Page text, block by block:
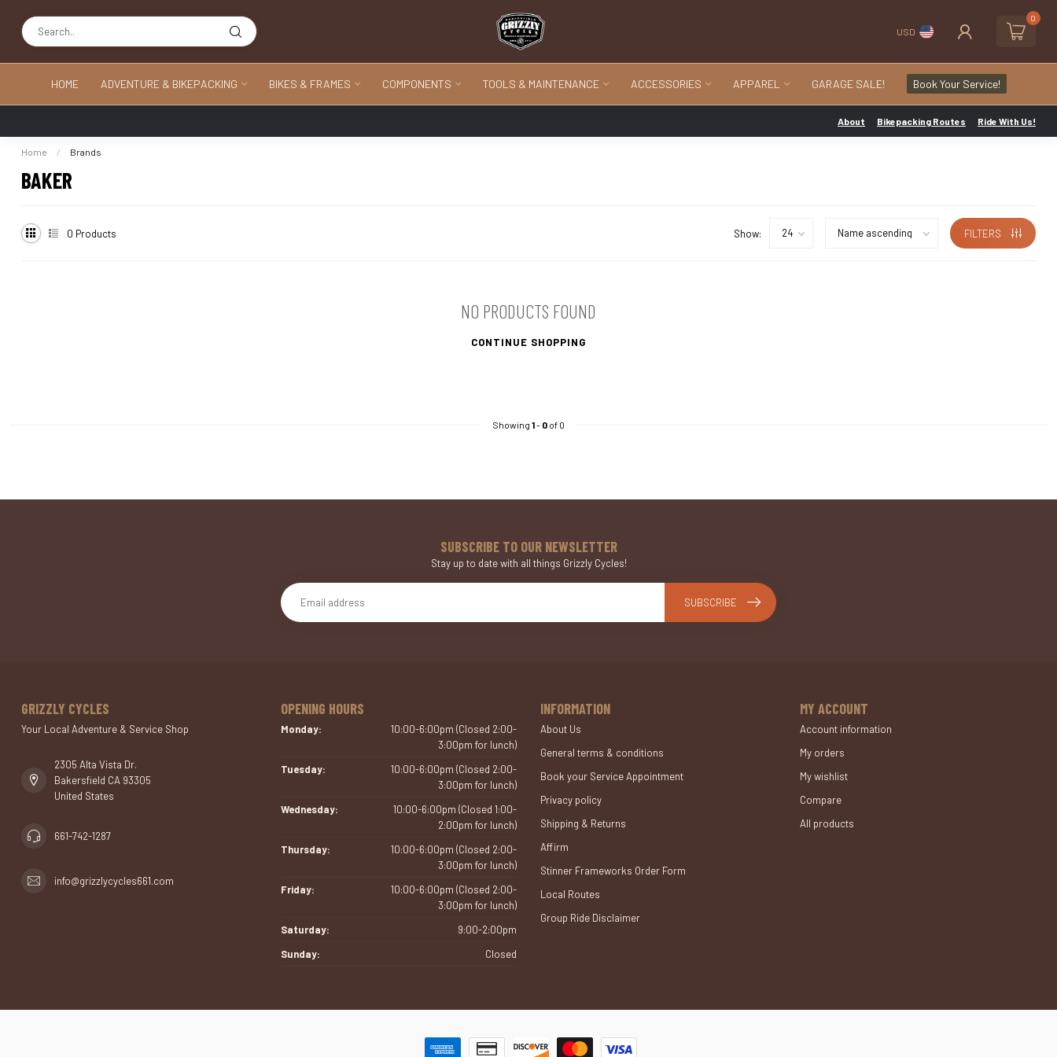
USD
0
HOME ADVENTURE & BIKEPACKING BIKES & FRAMES COMPONENTS TOOLS & MAINTENANCE ACCESSORIES APPAREL GARAGE SALE! Book Your Service!
About Bikepacking Routes Ride With Us!
Home / Brands
BAKER
0 Products Show: FILTERS
NO PRODUCTS FOUND
CONTINUE SHOPPING
Showing 1- 0 of 0
SUBSCRIBE TO OUR NEWSLETTER
Stay up to date with all things Grizzly Cycles!
SUBSCRIBE
GRIZZLY CYCLES
Your Local Adventure & Service Shop
2305 Alta Vista Dr.
Bakersfield CA 93305
United States
661-742-1287
info@grizzlycycles661.com
OPENING HOURS
Monday:
10:00-6:00pm (Closed 2:00-
3:00pm for lunch)
Tuesday:
10:00-6:00pm (Closed 2:00-
3:00pm for lunch)
Wednesday:
10:00-6:00pm (Closed 1:00-
2:00pm for lunch)
Thursday:
10:00-6:00pm (Closed 2:00-
3:00pm for lunch)
Friday:
10:00-6:00pm (Closed 2:00-
3:00pm for lunch)
Saturday:
9:00-2:00pm
Sunday:
Closed
INFORMATION
About Us
General terms & conditions
Book your Service Appointment
Privacy policy
Shipping & Returns
Affirm
Stinner Frameworks Order Form
Local Routes
Group Ride Disclaimer
MY ACCOUNT
Account information
My orders
My wishlist
Compare
All products